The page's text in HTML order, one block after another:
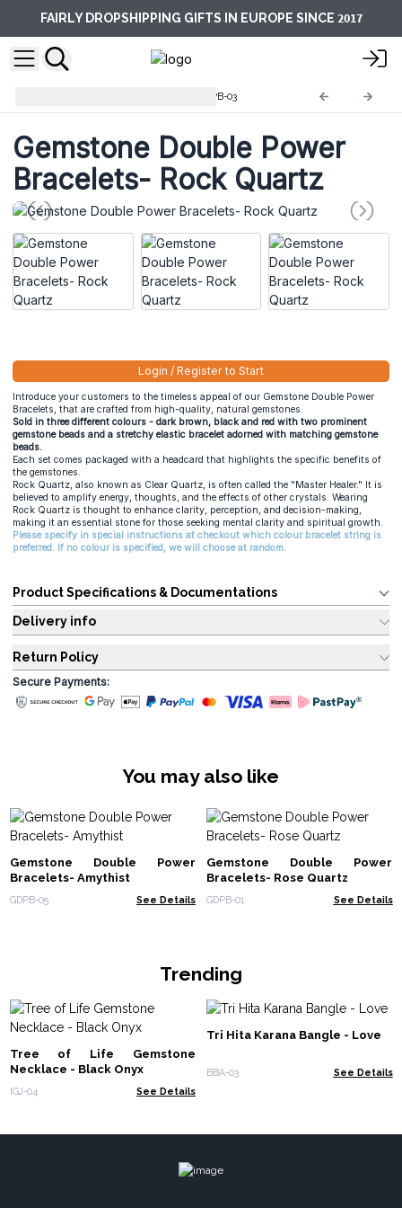
FAIRLY DROPSHIPPING GIFTS IN EUROPE SINCE 2017
GDPB-03
Gemstone Double Power
Bracelets- Rock Quartz
Login / Register to Start
Introduce your customers to the timeless appeal of our Gemstone Double Power
Bracelets, that are crafted from high-quality, natural gemstones.
Sold in three different colours - dark brown, black and red with two prominent
gemstone beads and a stretchy elastic bracelet adorned with matching gemstone
beads.
Each set comes packaged with a headcard that highlights the specific benefits of
the gemstones.
Rock Quartz, also known as Clear Quartz, is often called the "Master Healer." It is
believed to amplify energy, thoughts, and the effects of other crystals. Wearing
Rock Quartz is thought to enhance clarity, perception, and decision-making,
making it an essential stone for those seeking mental clarity and spiritual growth.
Please specify in special instructions at checkout which colour bracelet string is
preferred. If no colour is specified, we will choose at random.
Product Specifications & Documentations
Delivery info
Return Policy
Secure Payments:
You may also like
Gemstone Double Power
Bracelets- Amythist
GDPB-05 See Details
Gemstone Double Power
Bracelets- Rose Quartz
GDPB-01 See Details
Trending
Tree of Life Gemstone
Necklace - Black Onyx
IGJ-04 See Details
Tri Hita Karana Bangle - Love
BBA-03 See Details